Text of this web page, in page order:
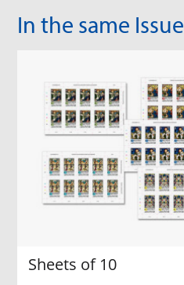
In the same Issue
Sheets of 10